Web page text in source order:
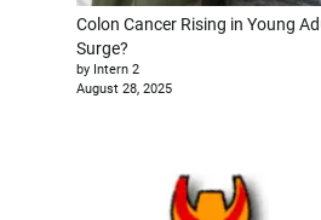
Colon Cancer Rising in Young
Surge?
by Intern 2
August 28, 2025